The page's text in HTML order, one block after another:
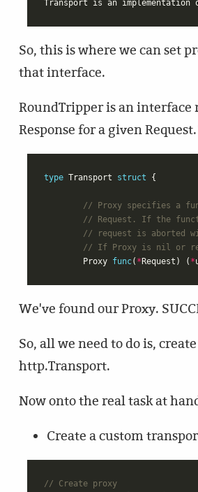
So, this is where we can set
that interface.
RoundTripper is an
Response for a given
type Transport struct {
// Proxy specifies a
// Request. If the
// request is aborted
// If Proxy is nil or
Proxy func( * Request ) ( *
We've found our Proxy.
So, all we need to do is,
http.Transport.
Now onto the real task at
Create a custom
// Create proxy